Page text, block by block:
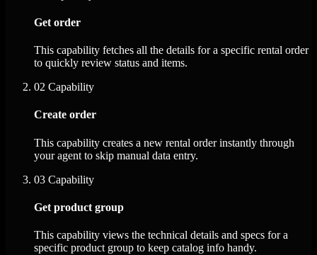
Get order
This capability fetches all the details for a specific rental order
to quickly review status and items.
02 Capability
Create order
This capability creates a new rental order instantly through
your agent to skip manual data entry.
03 Capability
Get product group
This capability views the technical details and specs for a
specific product group to keep catalog info handy.